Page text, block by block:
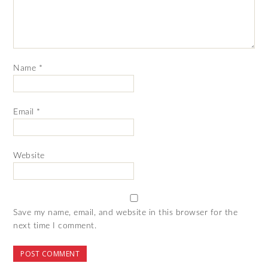
Name *
Email *
Website
Save my name, email, and website in this browser for the
next time I comment.